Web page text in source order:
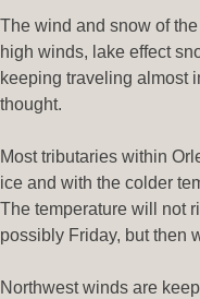
The wind and snow of
high winds, lake effect
keeping traveling almost
thought.
Most tributaries within
ice and with the colder
The temperature will not
possibly Friday, but then
Northwest winds are